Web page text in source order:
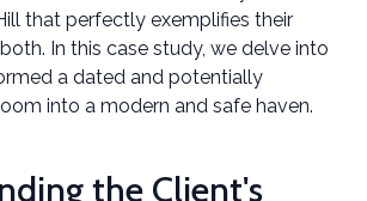
that perfectly exemplifies their
In this case study, we delve into
a dated and potentially
into a modern and safe haven.
the Client's